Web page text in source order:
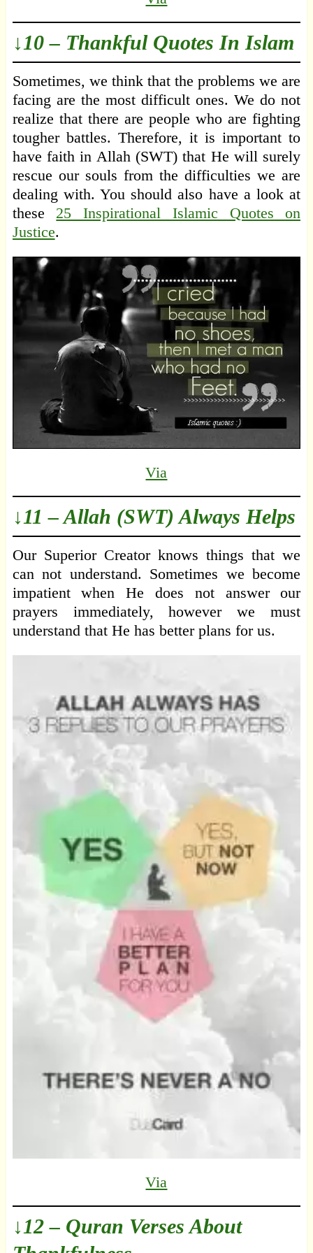
↓10 – Thankful Quotes In Islam
Sometimes, we think that the problems we are
facing are the most difficult ones. We do not
realize that there are people who are fighting
tougher battles. Therefore, it is important to
have faith in Allah (SWT) that He will surely
rescue our souls from the difficulties we are
dealing with. You should also have a look at
these 25 Inspirational Islamic Quotes on
Justice.
Via
↓11 – Allah (SWT) Always Helps
Our Superior Creator knows things that we
can not understand. Sometimes we become
impatient when He does not answer our
prayers immediately, however we must
understand that He has better plans for us.
Via
↓12 – Quran Verses About